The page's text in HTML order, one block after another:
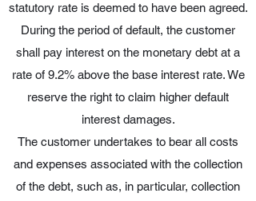
statutory rate is deemed to have been agreed.
During the period of default, the customer
shall pay interest on the monetary debt at a
rate of 9.2% above the base interest rate. We
reserve the right to claim higher default
interest damages.
The customer undertakes to bear all costs
and expenses associated with the collection
of the debt, such as, in particular, collection